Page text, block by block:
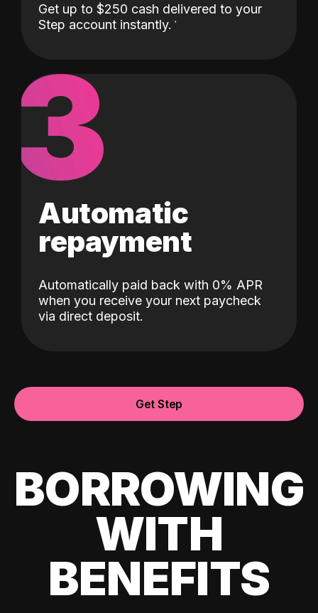
Get up to $250 cash delivered to your
Step account instantly.
3
Automatic
repayment
Automatically paid back with 0% APR
when you receive your next paycheck
via direct deposit.
Get Step
BORROWING
WITH
BENEFITS